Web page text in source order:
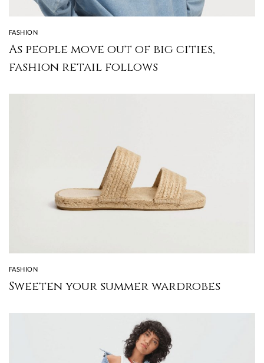
FASHION
As people move out of big cities,
fashion retail follows
FASHION
Sweeten your summer wardrobes